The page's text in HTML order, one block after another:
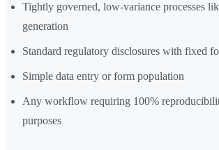
Tightly governed, low-variance processes
generation
Standard regulatory disclosures with fixed
Simple data entry or form population
Any workflow requiring 100%
purposes